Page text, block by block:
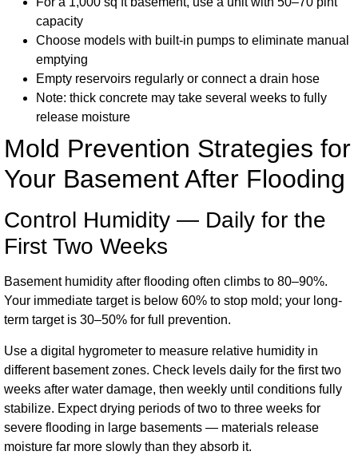
capacity
Choose models with built-in pumps to eliminate manual
emptying
Empty reservoirs regularly or connect a drain hose
Note: thick concrete may take several weeks to fully
release moisture
Mold Prevention Strategies for
Your Basement After Flooding
Control Humidity — Daily for the
First Two Weeks
Basement humidity after flooding often climbs to 80–90%.
Your immediate target is below 60% to stop mold; your long-
term target is 30–50% for full prevention.
Use a digital hygrometer to measure relative humidity in
different basement zones. Check levels daily for the first two
weeks after water damage, then weekly until conditions fully
stabilize. Expect drying periods of two to three weeks for
severe flooding in large basements — materials release
moisture far more slowly than they absorb it.